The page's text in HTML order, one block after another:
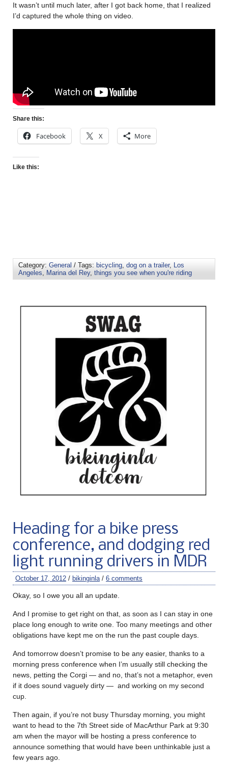
It wasn’t until much later, after I got back home, that I realized
I’d captured the whole thing on video.
Share this:
Facebook X More
Like this:
Category: General / Tags: bicycling, dog on a trailer, Los
Angeles, Marina del Rey, things you see when you're riding
Heading for a bike press
conference, and dodging red
light running drivers in MDR
October 17, 2012 / bikinginla / 6 comments
Okay, so I owe you all an update.
And I promise to get right on that, as soon as I can stay in one
place long enough to write one. Too many meetings and other
obligations have kept me on the run the past couple days.
And tomorrow doesn’t promise to be any easier, thanks to a
morning press conference when I’m usually still checking the
news, petting the Corgi — and no, that’s not a metaphor, even
if it does sound vaguely dirty — and working on my second
cup.
Then again, if you’re not busy Thursday morning, you might
want to head to the 7th Street side of MacArthur Park at 9:30
am when the mayor will be hosting a press conference to
announce something that would have been unthinkable just a
few years ago.